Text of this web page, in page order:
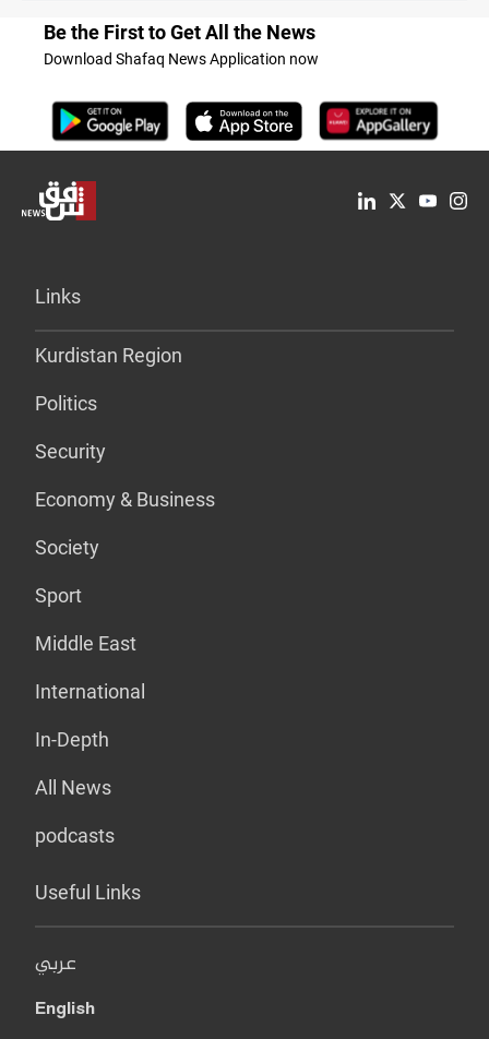
Be the First to Get All the News
Download Shafaq News Application now
Links
Kurdistan Region
Politics
Security
Economy & Business
Society
Sport
Middle East
International
In-Depth
All News
podcasts
Useful Links
عربي
English